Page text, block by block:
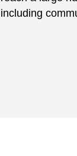
including